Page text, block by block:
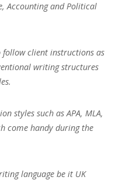
Accounting and Political
client instructions as
writing structures
styles such as APA, MLA,
come handy during the
language be it UK